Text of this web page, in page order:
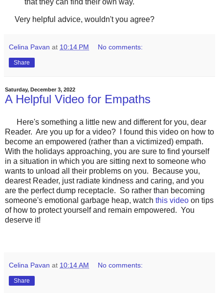
Very helpful advice, wouldn't you agree?
Celina Pavan at 10:14 PM No comments:
Share
Saturday, December 3, 2022
A Helpful Video for Empaths
Here's something a little new and different for you, dear
Reader. Are you up for a video? I found this video on how to
become an empowered (rather than a victimized) empath.
With the holidays approaching, you are sure to find yourself
in a situation in which you are sitting next to someone who
wants to unload all their problems on you. Because you,
dearest Reader, just radiate kindness and caring, and you
are the perfect dump receptacle. So rather than becoming
someone's emotional garbage heap, watch this video on tips
of how to protect yourself and remain empowered. You
deserve it!
Celina Pavan at 10:14 AM No comments:
Share